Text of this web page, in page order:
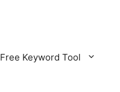
Free Keyword Tool